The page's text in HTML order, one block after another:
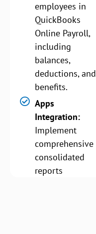
employees in
QuickBooks
Online Payroll,
including
balances,
deductions, and
benefits.
Apps
Integration:
Implement
comprehensive
consolidated
reports